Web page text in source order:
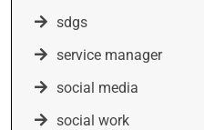
sdgs
service manager
social media
social work